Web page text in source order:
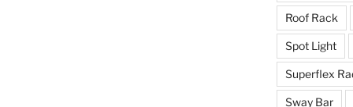
Roof Rack
Spot Light
Superflex
Sway Bar